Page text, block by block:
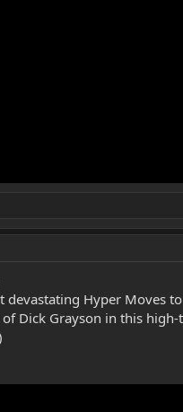
Hyper Moves
Dick Grayson in this high-